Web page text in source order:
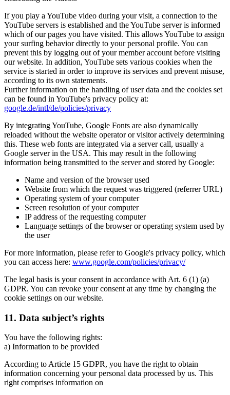
If you play a YouTube video during your visit, a connection to the
YouTube servers is established and the YouTube server is informed
which of our pages you have visited. This allows YouTube to assign
your surfing behavior directly to your personal profile. You can
prevent this by logging out of your member account before visiting
our website. In addition, YouTube sets various cookies when the
service is started in order to improve its services and prevent misuse,
according to its own statements.
Further information on the handling of user data and the cookies set
can be found in YouTube's privacy policy at:
google.de/intl/de/policies/privacy
By integrating YouTube, Google Fonts are also dynamically
reloaded without the website operator or visitor actively determining
this. These web fonts are integrated via a server call, usually a
Google server in the USA. This may result in the following
information being transmitted to the server and stored by Google:
Name and version of the browser used
Website from which the request was triggered (referrer URL)
Operating system of your computer
Screen resolution of your computer
IP address of the requesting computer
Language settings of the browser or operating system used by
the user
For more information, please refer to Google's privacy policy, which
you can access here: www.google.com/policies/privacy/
The legal basis is your consent in accordance with Art. 6 (1) (a)
GDPR. You can revoke your consent at any time by changing the
cookie settings on our website.
11. Data subject’s rights
You have the following rights:
a) Information to be provided
According to Article 15 GDPR, you have the right to obtain
information concerning your personal data processed by us. This
right comprises information on